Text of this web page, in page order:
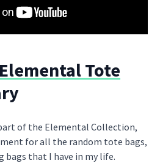
Tote
of the Elemental Collection,
for all the random tote bags,
bags that I have in my life.